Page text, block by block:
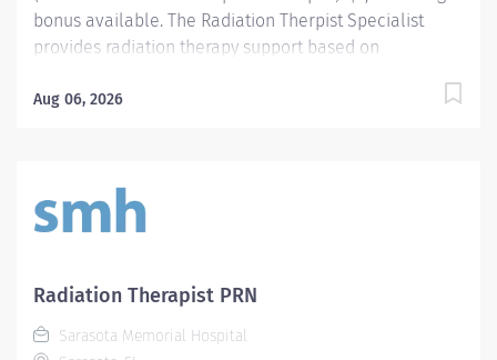
bonus available. The Radiation Therpist Specialist
provides radiation therapy support based on
Radiation Oncologist. Supports the equipment,
and Align Radiation Therapy. Required Qualifications -
Require graduation from an accredited Radiation
Florida Radiologic Technologist licensure. - Require
training and competencies in the following specialties,
or completion within one year of hire: - QA/Procedures
Aug 06, 2026
Radiation Therapist PRN
Sarasota Memorial Hospital